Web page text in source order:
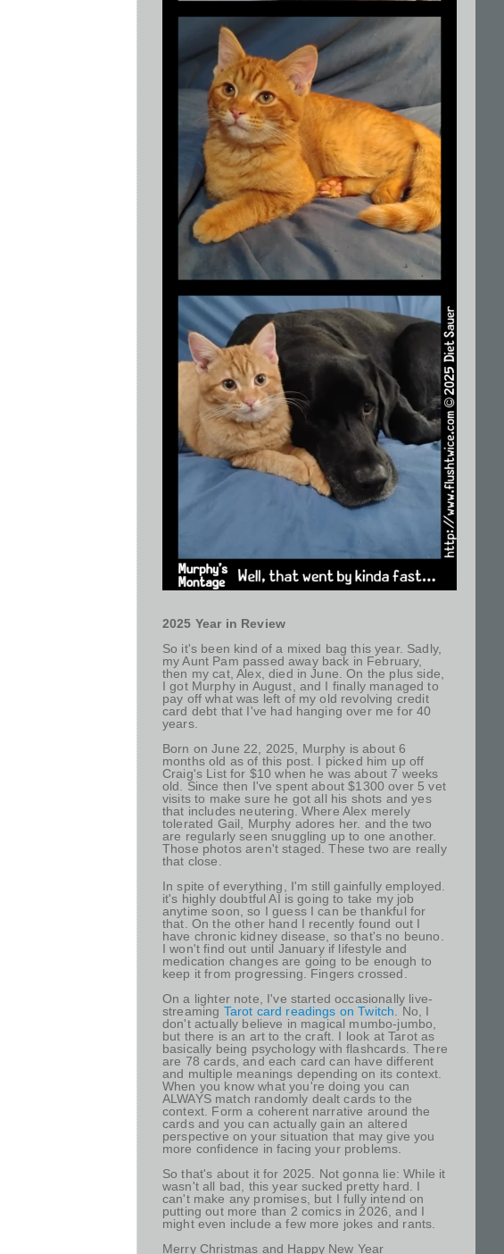
2025 Year in Review
So it's been kind of a mixed bag this year. Sadly,
my Aunt Pam passed away back in February,
then my cat, Alex, died in June. On the plus side,
I got Murphy in August, and I finally managed to
pay off what was left of my old revolving credit
card debt that I've had hanging over me for 40
years.
Born on June 22, 2025, Murphy is about 6
months old as of this post. I picked him up off
Craig's List for $10 when he was about 7 weeks
old. Since then I've spent about $1300 over 5 vet
visits to make sure he got all his shots and yes
that includes neutering. Where Alex merely
tolerated Gail, Murphy adores her. and the two
are regularly seen snuggling up to one another.
Those photos aren't staged. These two are really
that close.
In spite of everything, I'm still gainfully employed.
it's highly doubtful AI is going to take my job
anytime soon, so I guess I can be thankful for
that. On the other hand I recently found out I
have chronic kidney disease, so that's no beuno.
I won't find out until January if lifestyle and
medication changes are going to be enough to
keep it from progressing. Fingers crossed.
On a lighter note, I've started occasionally live-
streaming Tarot card readings on Twitch . No, I
don't actually believe in magical mumbo-jumbo,
but there is an art to the craft. I look at Tarot as
basically being psychology with flashcards. There
are 78 cards, and each card can have different
and multiple meanings depending on its context.
When you know what you're doing you can
ALWAYS match randomly dealt cards to the
context. Form a coherent narrative around the
cards and you can actually gain an altered
perspective on your situation that may give you
more confidence in facing your problems.
So that's about it for 2025. Not gonna lie: While it
wasn't all bad, this year sucked pretty hard. I
can't make any promises, but I fully intend on
putting out more than 2 comics in 2026, and I
might even include a few more jokes and rants.
Merry Christmas and Happy New Year